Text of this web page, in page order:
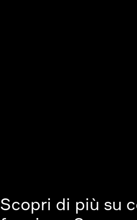
Scopri di più su